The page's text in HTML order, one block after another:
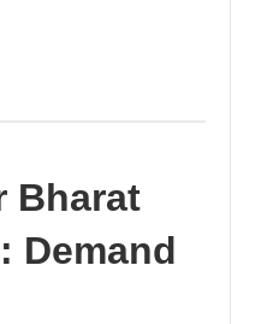
Bharat
Demand